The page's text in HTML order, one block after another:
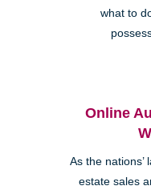
what to
Online
As the nations’
estate sales